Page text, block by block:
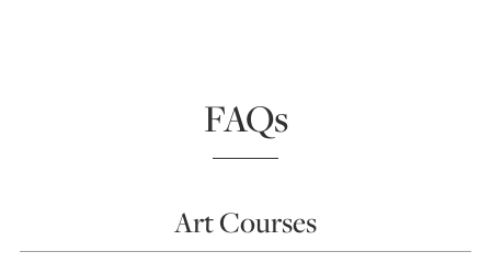
FAQs
Art Courses